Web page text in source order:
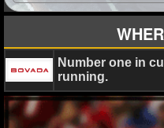
Number one in
running.